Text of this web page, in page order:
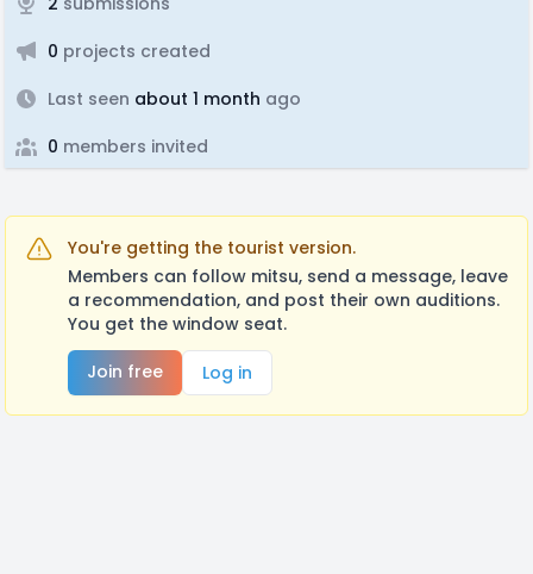
0 projects created
Last seen about 1 month ago
0 members invited
You're getting the tourist version.
Members can follow mitsu, send a message, leave
a recommendation, and post their own auditions.
You get the window seat.
Join free
Log in